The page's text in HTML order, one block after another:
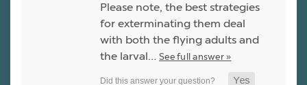
Please note, the best strategies
for exterminating them deal
with both the flying adults and
the larval… See full answer »